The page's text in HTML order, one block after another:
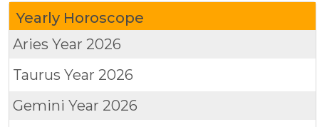
Yearly Horoscope
AriesYear 2026
TaurusYear 2026
GeminiYear 2026